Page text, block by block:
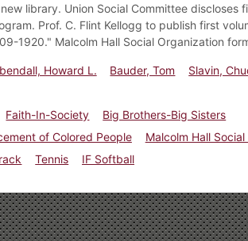
library. Union Social Committee discloses
Prof. C. Flint Kellogg to publish first
1920." Malcolm Hall Social Organization
Howard L. Bauder, Tom Slavin,
Faith-In-Society
Big Brothers-Big Sisters
of Colored People
Malcolm Hall
Tennis
IF Softball